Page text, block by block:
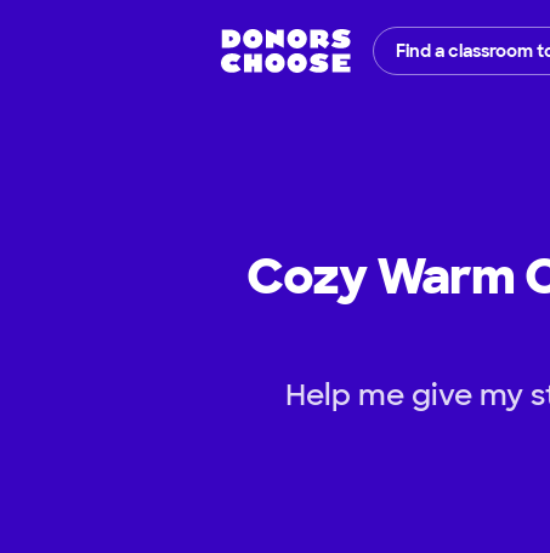
Find a classroom
Cozy Warm
Help me give my